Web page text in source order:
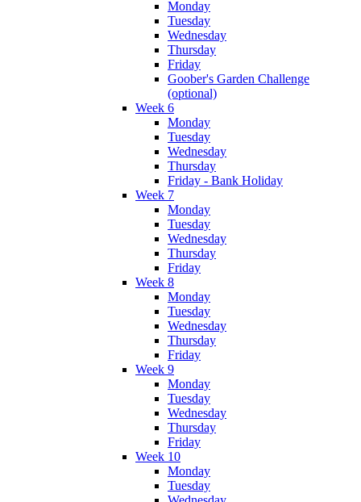
Monday
Tuesday
Wednesday
Thursday
Friday
Goober's Garden Challenge
(optional)
Week 6
Monday
Tuesday
Wednesday
Thursday
Friday - Bank Holiday
Week 7
Monday
Tuesday
Wednesday
Thursday
Friday
Week 8
Monday
Tuesday
Wednesday
Thursday
Friday
Week 9
Monday
Tuesday
Wednesday
Thursday
Friday
Week 10
Monday
Tuesday